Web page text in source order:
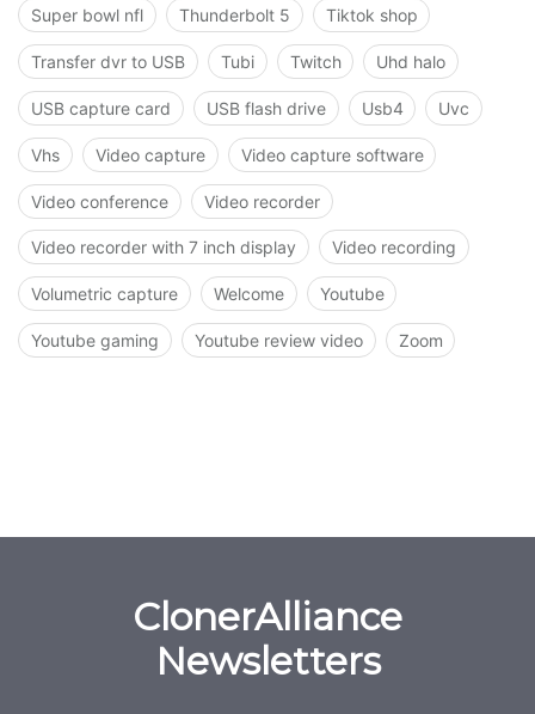
Super bowl nfl Thunderbolt 5 Tiktok shop
Transfer dvr to USB Tubi Twitch Uhd halo
USB capture card USB flash drive Usb4 Uvc
Vhs Video capture Video capture software
Video conference Video recorder
Video recorder with 7 inch display Video recording
Volumetric capture Welcome Youtube
Youtube gaming Youtube review video Zoom
ClonerAlliance
Newsletters